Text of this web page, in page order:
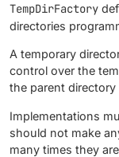
TempDirFactory
directories
A temporary
control over the
the parent
Implementations
should not make
many times they